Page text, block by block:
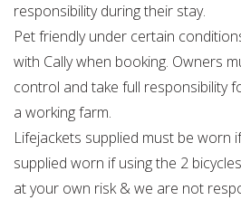
responsibility during their stay.
Pet friendly under certain
with Cally when booking. Owners
control and take full responsibility
a working farm.
Lifejackets supplied must be worn
supplied worn if using the 2
at your own risk & we are not